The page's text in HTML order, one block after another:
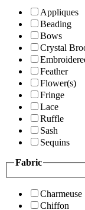
Appliques
Beading
Bows
Crystal
Feather
Flower(s)
Fringe
Lace
Ruffle
Sash
Sequins
Fabric
Charmeuse
Chiffon